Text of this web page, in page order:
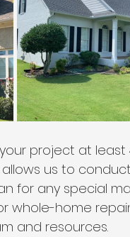
project at
us to
for any special
whole-home
and resources.